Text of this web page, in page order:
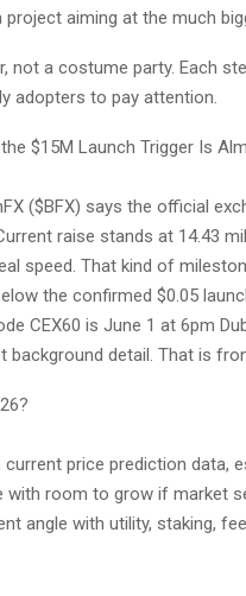
aiming at the much
not a costume party. Each
adopters to pay attention.
$15M Launch Trigger Is
($BFX) says the official
raise stands at 14.43
speed. That kind of
the confirmed $0.05
CEX60 is June 1 at 6pm
background detail. That is
price prediction data,
with room to grow if market
angle with utility, staking,